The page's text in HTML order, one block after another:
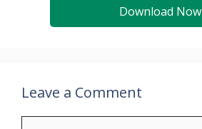
Download Now
Leave a Comment